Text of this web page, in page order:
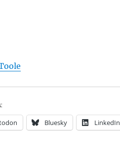
Bluesky LinkedIn